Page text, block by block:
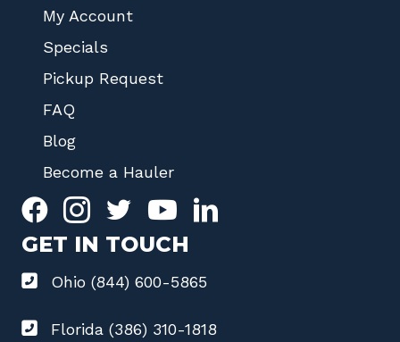
My Account
Specials
Pickup Request
FAQ
Blog
Become a Hauler
GET IN TOUCH
Ohio (844) 600-5865
Florida (386) 310-1818